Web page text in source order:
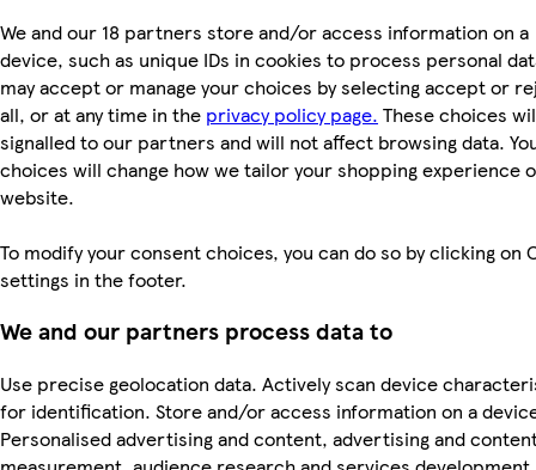
We and our 18 partners store and/or access information on a
device, such as unique IDs in cookies to process personal
may accept or manage your choices by selecting accept or
all, or at any time in the privacy policy page. These choices
signalled to our partners and will not affect browsing data.
choices will change how we tailor your shopping experience
website.
To modify your consent choices, you can do so by clicking on
settings in the footer.
We and our partners process data to
Use precise geolocation data. Actively scan device
for identification. Store and/or access information on a
Personalised advertising and content, advertising and